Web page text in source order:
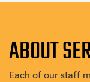
ABOUT
Each of our staff